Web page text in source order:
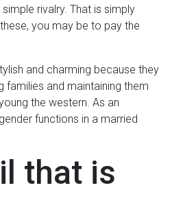
rivalry. That is simply
you may be to pay the
and charming because they
and maintaining them
the western. As an
functions in a married
that is